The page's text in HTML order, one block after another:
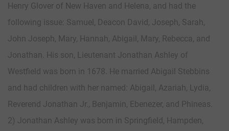
Henry Glover of New Haven and Helena, and had the
following issue: Samuel, Deacon David, Joseph, Sarah,
John Joseph, Mary, Hannah, Abigail, Mary, Rebecca, and
Jonathan. His son, Lieutenant Jonathan Ashley of
Westfield was born in 1678. He married Abigail Stebbins
and had children with her named: Abigail, Azariah, Lydia,
Reverend Jonathan Jr., Benjamin, Ebenezer, and Phineas.
2) Jonathan Ashley was born in Springfield, Hampden,